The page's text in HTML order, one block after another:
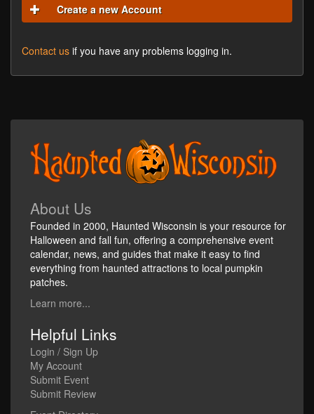
Create a new Account
Contact us if you have any problems logging in.
About Us
Founded in 2000, Haunted Wisconsin is your resource for
Halloween and fall fun, offering a comprehensive event
calendar, news, and guides that make it easy to find
everything from haunted attractions to local pumpkin
patches.
Learn more...
Helpful Links
Login / Sign Up
My Account
Submit Event
Submit Review